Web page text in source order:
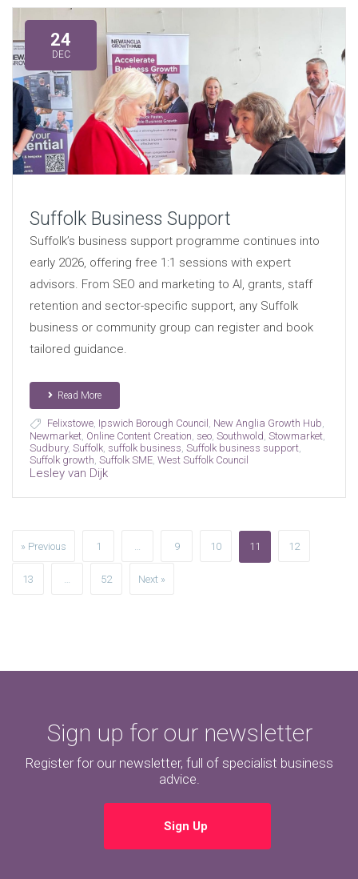
24
DEC
Suffolk Business Support
Suffolk’s business support programme continues into
early 2026, offering free 1:1 sessions with expert
advisors. From SEO and marketing to AI, grants, staff
retention and sector-specific support, any Suffolk
business or community group can register and book
tailored guidance.
Read More
Felixstowe, Ipswich Borough Council , New Anglia Growth Hub,
Newmarket, Online Content Creation, seo, Southwold, Stowmarket,
Sudbury, Suffolk, suffolk business, Suffolk business support,
Suffolk growth, Suffolk SME, West Suffolk Council
Lesley van Dijk
» Previous 1 … 9 10 11 12
13 … 52 Next »
Sign up for our newsletter
Register for our newsletter, full of specialist business
advice.
Sign Up